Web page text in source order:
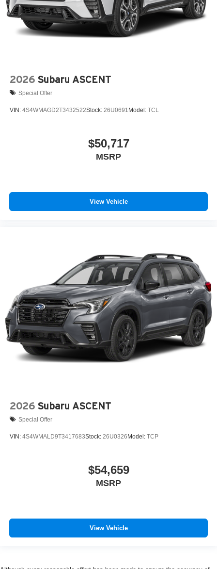
2026 Subaru ASCENT
Special Offer
VIN: 4S4WMAGD2T3432522Stock: 26U0691 Model: TCL
$50,717
MSRP
View Vehicle
2026 Subaru ASCENT
Special Offer
VIN: 4S4WMALD9T3417683Stock: 26U0326Model: TCP
$54,659
MSRP
View Vehicle